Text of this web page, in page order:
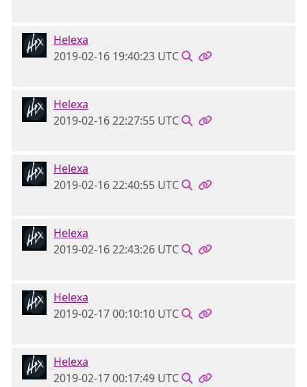
Helexa
2019-02-16 19:40:23 UTC
Helexa
2019-02-16 22:27:55 UTC
Helexa
2019-02-16 22:40:55 UTC
Helexa
2019-02-16 22:43:26 UTC
Helexa
2019-02-17 00:10:10 UTC
Helexa
2019-02-17 00:17:49 UTC